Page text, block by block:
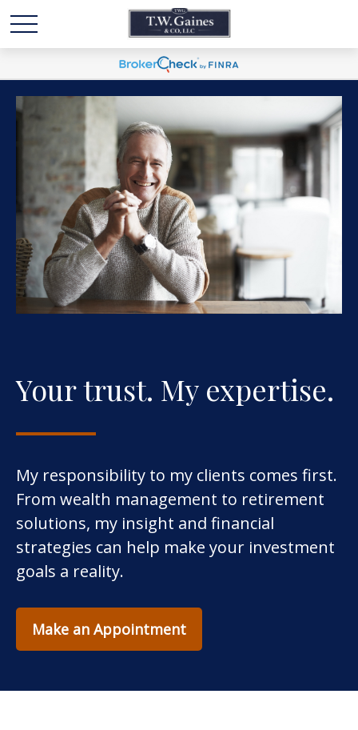
Your trust. My expertise.
My responsibility to my clients comes first.
From wealth management to retirement
solutions, my insight and financial
strategies can help make your investment
goals a reality.
Make an Appointment